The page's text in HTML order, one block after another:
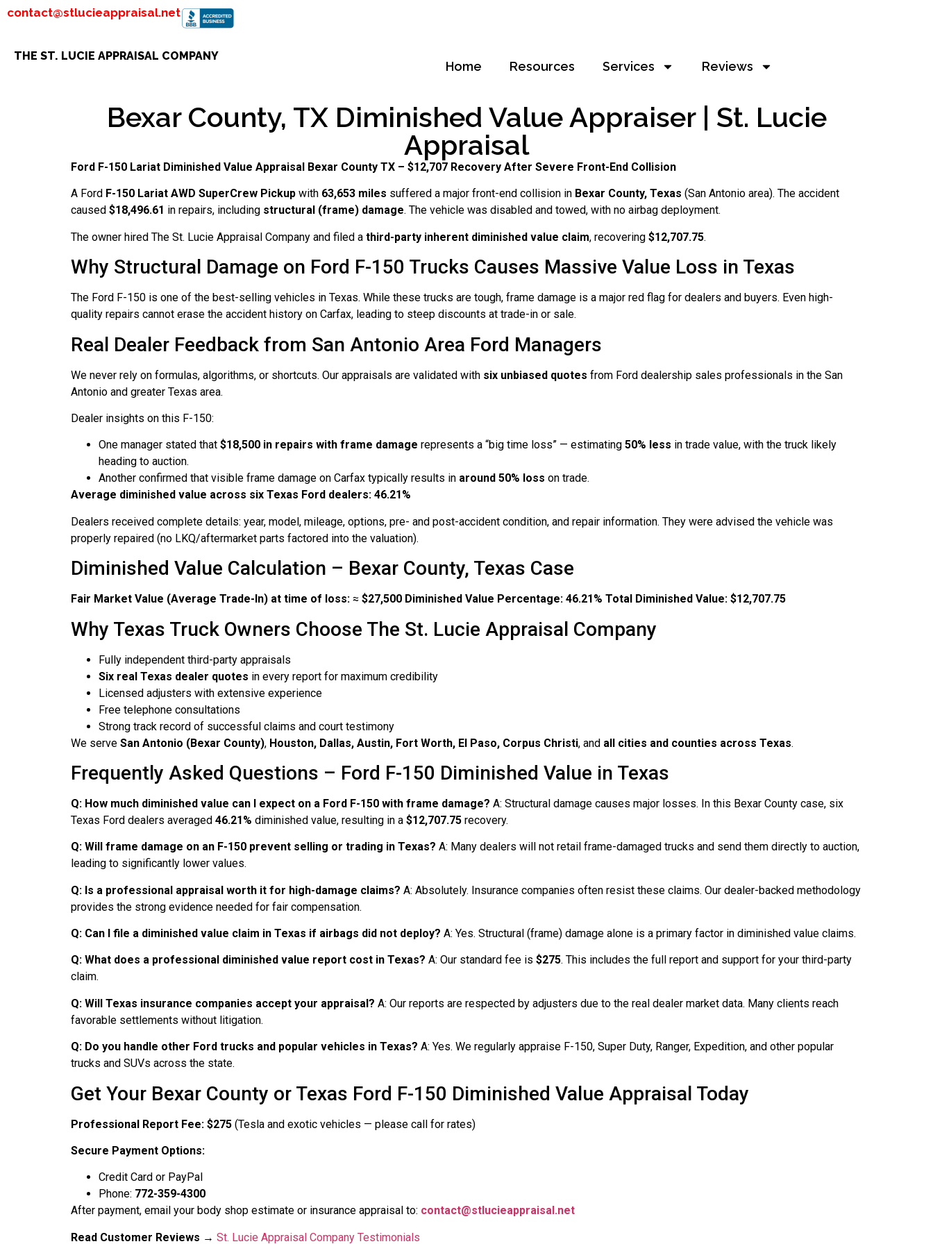
contact@stlucieappraisal.net
THE ST. LUCIE APPRAISAL COMPANY
Home Resources Services Reviews
Bexar County, TX Diminished Value Appraiser | St. Lucie
Appraisal
Ford F-150 Lariat Diminished Value Appraisal Bexar County TX – $12,707 Recovery After Severe Front-End Collision
A Ford F-150 Lariat AWD SuperCrew Pickup with 63,653 miles suffered a major front-end collision in Bexar County, Texas (San Antonio area). The accident
caused $18,496.61 in repairs, including structural (frame) damage. The vehicle was disabled and towed, with no airbag deployment.
The owner hired The St. Lucie Appraisal Company and filed a third-party inherent diminished value claim, recovering $12,707.75.
Why Structural Damage on Ford F-150 Trucks Causes Massive Value Loss in Texas
The Ford F-150 is one of the best-selling vehicles in Texas. While these trucks are tough, frame damage is a major red flag for dealers and buyers. Even high-
quality repairs cannot erase the accident history on Carfax, leading to steep discounts at trade-in or sale.
Real Dealer Feedback from San Antonio Area Ford Managers
We never rely on formulas, algorithms, or shortcuts. Our appraisals are validated with six unbiased quotes from Ford dealership sales professionals in the San
Antonio and greater Texas area.
Dealer insights on this F-150:
One manager stated that $18,500 in repairs with frame damage represents a “big time loss” — estimating 50% less in trade value, with the truck likely
heading to auction.
Another confirmed that visible frame damage on Carfax typically results in around 50% loss on trade.
Average diminished value across six Texas Ford dealers: 46.21%
Dealers received complete details: year, model, mileage, options, pre- and post-accident condition, and repair information. They were advised the vehicle was
properly repaired (no LKQ/aftermarket parts factored into the valuation).
Diminished Value Calculation – Bexar County, Texas Case
Fair Market Value (Average Trade-In) at time of loss: ≈ $27,500 Diminished Value Percentage: 46.21% Total Diminished Value: $12,707.75
Why Texas Truck Owners Choose The St. Lucie Appraisal Company
Fully independent third-party appraisals
Six real Texas dealer quotes in every report for maximum credibility
Licensed adjusters with extensive experience
Free telephone consultations
Strong track record of successful claims and court testimony
We serve San Antonio (Bexar County), Houston, Dallas, Austin, Fort Worth, El Paso, Corpus Christi, and all cities and counties across Texas.
Frequently Asked Questions – Ford F-150 Diminished Value in Texas
Q: How much diminished value can I expect on a Ford F-150 with frame damage? A: Structural damage causes major losses. In this Bexar County case, six
Texas Ford dealers averaged 46.21% diminished value, resulting in a $12,707.75 recovery.
Q: Will frame damage on an F-150 prevent selling or trading in Texas? A: Many dealers will not retail frame-damaged trucks and send them directly to auction,
leading to significantly lower values.
Q: Is a professional appraisal worth it for high-damage claims? A: Absolutely. Insurance companies often resist these claims. Our dealer-backed methodology
provides the strong evidence needed for fair compensation.
Q: Can I file a diminished value claim in Texas if airbags did not deploy? A: Yes. Structural (frame) damage alone is a primary factor in diminished value claims.
Q: What does a professional diminished value report cost in Texas? A: Our standard fee is $275. This includes the full report and support for your third-party
claim.
Q: Will Texas insurance companies accept your appraisal? A: Our reports are respected by adjusters due to the real dealer market data. Many clients reach
favorable settlements without litigation.
Q: Do you handle other Ford trucks and popular vehicles in Texas? A: Yes. We regularly appraise F-150, Super Duty, Ranger, Expedition, and other popular
trucks and SUVs across the state.
Get Your Bexar County or Texas Ford F-150 Diminished Value Appraisal Today
Professional Report Fee: $275 (Tesla and exotic vehicles — please call for rates)
Secure Payment Options:
Credit Card or PayPal
Phone: 772-359-4300
After payment, email your body shop estimate or insurance appraisal to: contact@stlucieappraisal.net
Read Customer Reviews → St. Lucie Appraisal Company Testimonials